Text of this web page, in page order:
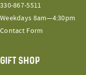
330-867-5511
Weekdays 8am—4:30pm
Contact Form
GIFT SHOP